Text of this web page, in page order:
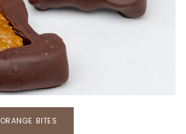
​​ORANGE BITES